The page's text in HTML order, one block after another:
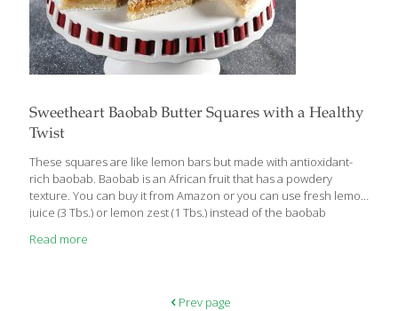
Sweetheart Baobab Butter Squares with a Healthy
Twist
These squares are like lemon bars but made with antioxidant-
rich baobab. Baobab is an African fruit that has a powdery
texture. You can buy it from Amazon or you can use fresh lemon
juice (3 Tbs.) or lemon zest (1 Tbs.) instead of the baobab
based flour. BENEFITS: Baobab is a good source of vitamin C, an
ultraviolet rays. It contains fiber, which helps with detoxification
Read more
Prev page